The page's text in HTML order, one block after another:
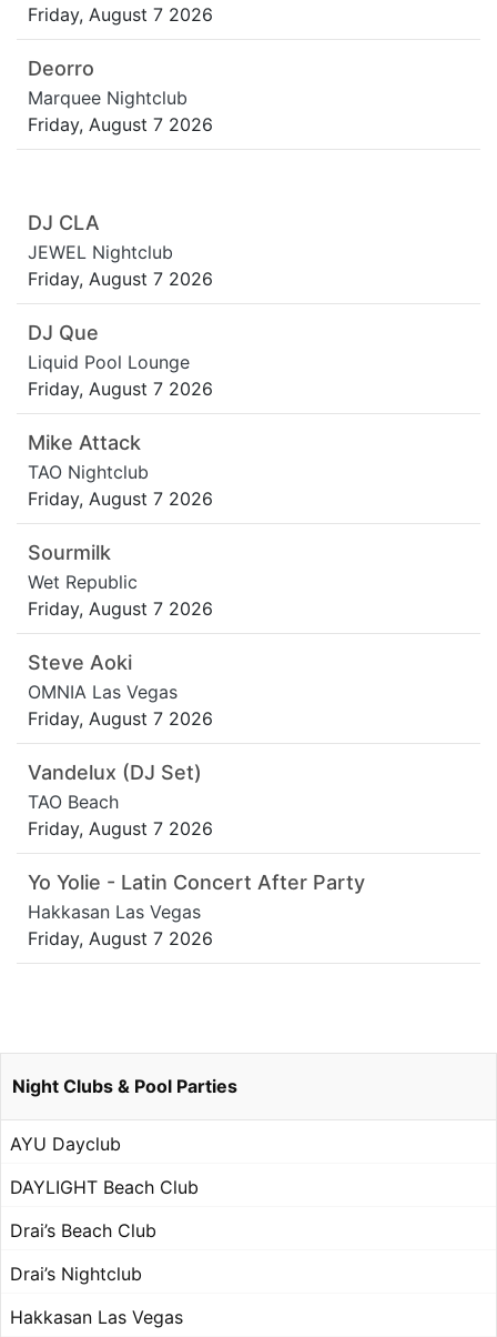
Friday, August 7 2026
Deorro
Marquee Nightclub
Friday, August 7 2026
DJ CLA
JEWEL Nightclub
Friday, August 7 2026
DJ Que
Liquid Pool Lounge
Friday, August 7 2026
Mike Attack
TAO Nightclub
Friday, August 7 2026
Sourmilk
Wet Republic
Friday, August 7 2026
Steve Aoki
OMNIA Las Vegas
Friday, August 7 2026
Vandelux (DJ Set)
TAO Beach
Friday, August 7 2026
Yo Yolie - Latin Concert After Party
Hakkasan Las Vegas
Friday, August 7 2026
Night Clubs & Pool Parties
AYU Dayclub
DAYLIGHT Beach Club
Drai’s Beach Club
Drai’s Nightclub
Hakkasan Las Vegas